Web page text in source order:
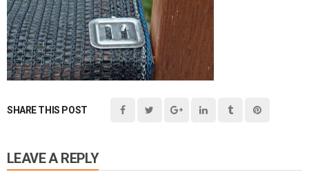
SHARE THIS POST
LEAVE A REPLY